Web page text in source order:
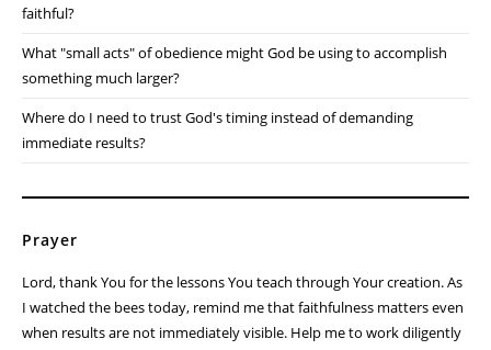
faithful?
What "small acts" of obedience might God be using to accomplish
something much larger?
Where do I need to trust God's timing instead of demanding
immediate results?
Prayer
Lord, thank You for the lessons You teach through Your creation. As
I watched the bees today, remind me that faithfulness matters even
when results are not immediately visible. Help me to work diligently